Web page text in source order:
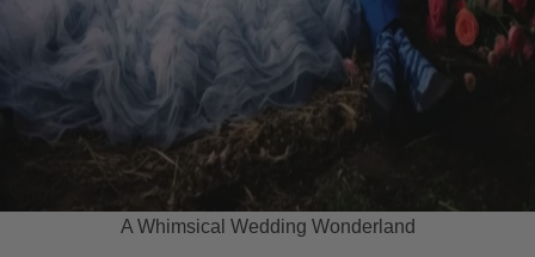
A Whimsical Wedding Wonderland